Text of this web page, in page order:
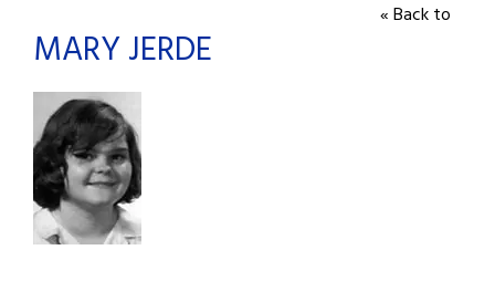
« Back to
MARY JERDE